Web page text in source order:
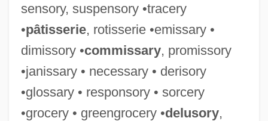
sensory, suspensory •tracery
•pâtisserie, rotisserie •emissary •
dimissory •commissary, promissory
•janissary • necessary • derisory
•glossary • responsory • sorcery
•grocery • greengrocery •delusory,